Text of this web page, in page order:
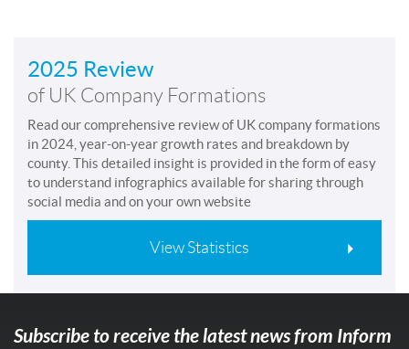
2025 Review
of UK Company Formations
Read our comprehensive review of UK company formations
in 2024, year-on-year growth rates and breakdown by
county. This detailed insight is provided in the form of easy
to understand infographics available for sharing through
social media and on your own website
View Statistics
Subscribe to receive the latest news from Inform